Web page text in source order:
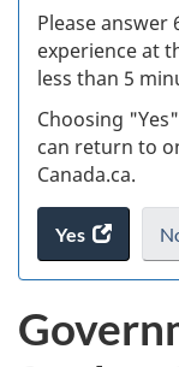
Please
experience at
less than 5
Choosing
can return to
Canada.ca.
Yes
access
the
survey.
I
.